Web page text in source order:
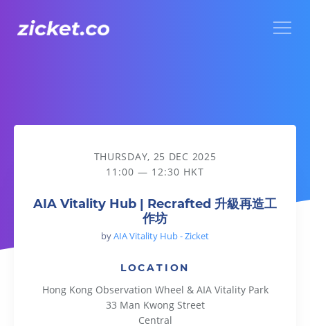
AIA Vitality Hub | Recrafted 升級再造工作坊
THURSDAY, 25 DEC 2025
11:00 — 12:30 HKT
AIA Vitality Hub | Recrafted 升級再造工
作坊
byAIA Vitality Hub - Zicket
LOCATION
Hong Kong Observation Wheel & AIA Vitality Park
33 Man Kwong Street
Central